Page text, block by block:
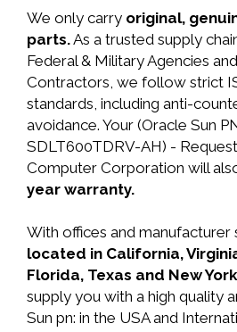
We only carry original,
parts.As a trusted supply
Federal & Military Agencies
Contractors, we follow strict
standards, including anti-
avoidance. Your (Oracle Sun
SDLT600TDRV-AH) -
Computer Corporation will
year warranty.
With offices and manufacturer
located in California,
Florida, Texas and New
supply you with a high quality
Sun pn: in the USA and